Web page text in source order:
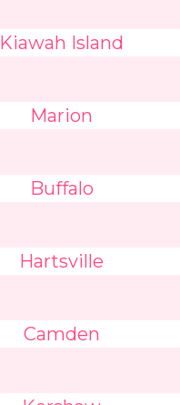
Kiawah Island
Marion
Buffalo
Hartsville
Camden